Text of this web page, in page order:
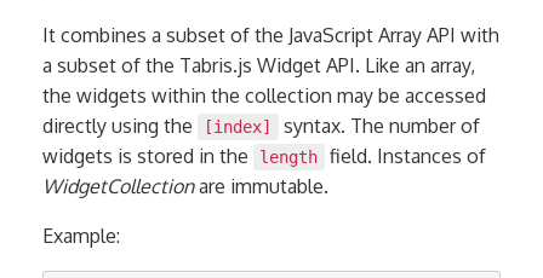
It combines a subset of the JavaScript Array API with
a subset of the Tabris.js Widget API. Like an array,
the widgets within the collection may be accessed
directly using the
[index]
syntax. The number of
widgets is stored in the
length
field. Instances of
WidgetCollectionare immutable.
Example: